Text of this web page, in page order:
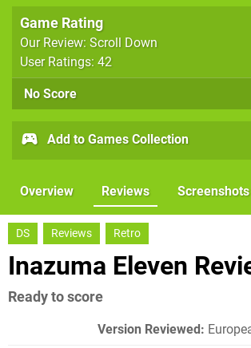
Game Rating
Our Review: Scroll Down
User Ratings: 42
No Score
Add to Games Collection
Overview Reviews Screenshots
DS Reviews Retro
Inazuma Eleven
Ready to score
Version Reviewed: